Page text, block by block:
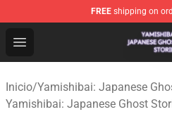
FREE shipping on
Open menu
Yamishibai: Japanese
Inicio/Yamishibai: Japanese
Yamishibai: Japanese Ghost